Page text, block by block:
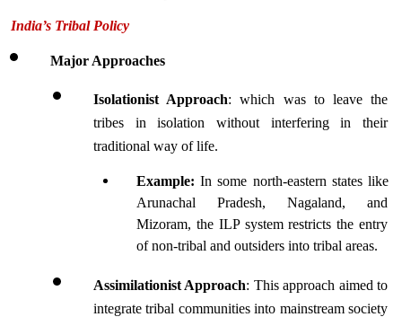
India’s Tribal Policy
Major Approaches
Isolationist Approach: which was to leave the
tribes in isolation without interfering in their
traditional way of life.
Example: In some north-eastern states like
Arunachal Pradesh, Nagaland, and
Mizoram, the ILP system restricts the entry
of non-tribal and outsiders into tribal areas.
Assimilationist Approach: This approach aimed to
integrate tribal communities into mainstream society